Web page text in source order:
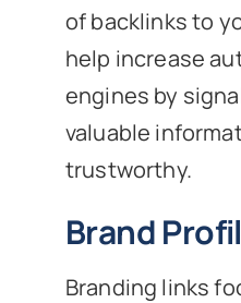
of backlinks to
help increase
engines by
valuable
trustworthy.
Brand
Branding links